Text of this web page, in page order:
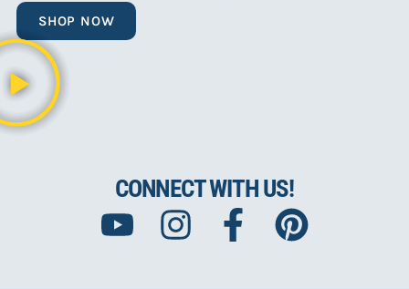
SHOP NOW
CONNECT WITH US!